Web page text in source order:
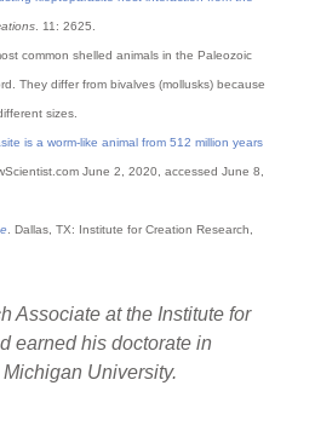
. 11: 2625.
common shelled animals in the Paleozoic
They differ from bivalves (mollusks) because
sizes.
is a worm-like animal from 512 million years
June 2, 2020, accessed June 8,
. Dallas, TX: Institute for Creation Research,
Associate at the Institute for
earned his doctorate in
University.